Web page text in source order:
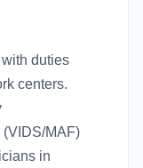
duties
centers.
(VIDS/MAF)
in